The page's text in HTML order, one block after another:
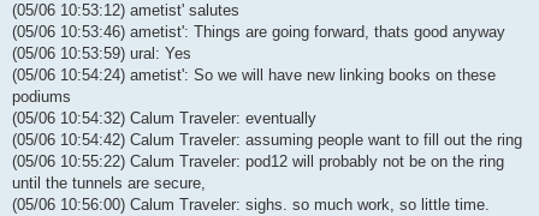
(05/06 10:53:12) ametist' salutes
(05/06 10:53:46) ametist': Things are going forward, thats good anyway
(05/06 10:53:59) ural: Yes
(05/06 10:54:24) ametist': So we will have new linking books on these
podiums
(05/06 10:54:32) Calum Traveler: eventually
(05/06 10:54:42) Calum Traveler: assuming people want to fill out the ring
(05/06 10:55:22) Calum Traveler: pod12 will probably not be on the ring
until the tunnels are secure,
(05/06 10:56:00) Calum Traveler: sighs. so much work, so little time.